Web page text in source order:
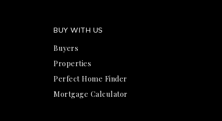
BUY WITH US
Buyers
Properties
Perfect Home Finder
Mortgage Calculator